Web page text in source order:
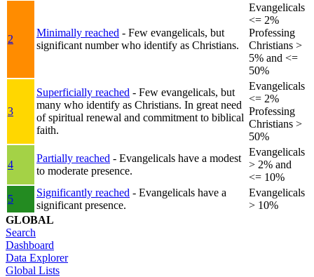
2
Minimally reached - Few evangelicals, but
significant number who identify as Christians.
Evangelicals
<= 2%
Professing
Christians >
5% and <=
50%
3
Superficially reached - Few evangelicals, but
many who identify as Christians. In great need
of spiritual renewal and commitment to biblical
faith.
Evangelicals
<= 2%
Professing
Christians >
50%
4
Partially reached - Evangelicals have a modest
to moderate presence.
Evangelicals
> 2% and
<= 10%
5
Significantly reached - Evangelicals have a
significant presence.
Evangelicals
> 10%
GLOBAL
Search
Dashboard
Data Explorer
Global Lists